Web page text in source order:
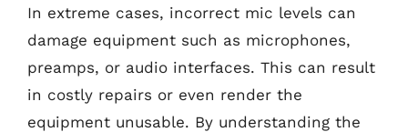
In extreme cases, incorrect mic levels can
damage equipment such as microphones,
preamps, or audio interfaces. This can result
in costly repairs or even render the
equipment unusable. By understanding the